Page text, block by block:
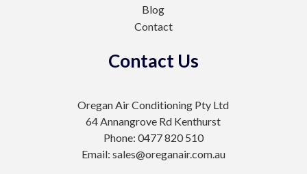
Blog
Contact
Contact Us
Oregan Air Conditioning Pty Ltd
64 Annangrove Rd Kenthurst
Phone: 0477 820 510
Email: sales@oreganair.com.au